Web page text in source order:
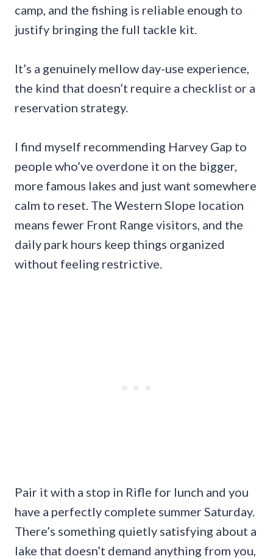
camp, and the fishing is reliable enough to
justify bringing the full tackle kit.
It’s a genuinely mellow day-use experience,
the kind that doesn’t require a checklist or a
reservation strategy.
I find myself recommending Harvey Gap to
people who’ve overdone it on the bigger,
more famous lakes and just want somewhere
calm to reset. The Western Slope location
means fewer Front Range visitors, and the
daily park hours keep things organized
without feeling restrictive.
Pair it with a stop in Rifle for lunch and you
have a perfectly complete summer Saturday.
There’s something quietly satisfying about a
lake that doesn’t demand anything from you,